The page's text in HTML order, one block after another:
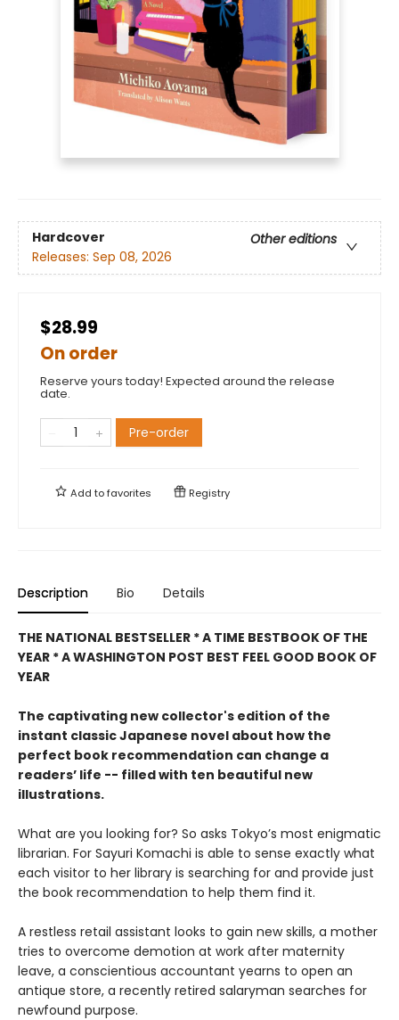
Hardcover
Other editions
Releases: Sep 08, 2026
$28.99
On order
Reserve yours today! Expected around the release
date.
Pre-order
Add tofavorites Registry
Description Bio Details
THE NATIONAL BESTSELLER * A TIME BESTBOOK OF THE
YEAR * A WASHINGTON POST BEST FEEL GOOD BOOK OF
YEAR
The captivating new collector's edition of the
instant classic Japanese novel about how the
perfect book recommendation can change a
readers’ life -- filled with ten beautiful new
illustrations.
What are you looking for? So asks Tokyo’s most enigmatic
librarian. For Sayuri Komachi is able to sense exactly what
each visitor to her library is searching for and provide just
the book recommendation to help them find it.
A restless retail assistant looks to gain new skills, a mother
tries to overcome demotion at work after maternity
leave, a conscientious accountant yearns to open an
antique store, a recently retired salaryman searches for
newfound purpose.